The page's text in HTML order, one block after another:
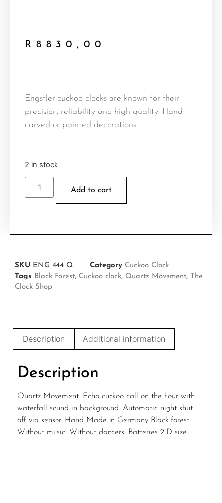
R 8830,00
Engstler cuckoo clocks are known for their
precision, reliability and high quality. Hand
carved or painted decorations.
2 in stock
Add to cart
SKU ENG 444 Q Category Cuckoo Clock
Tags Black Forest, Cuckoo clock, Quartz Movement, The
Clock Shop
Description Additional information
Description
Quartz Movement. Echo cuckoo call on the hour with
waterfall sound in background. Automatic night shut
off via sensor. Hand Made in Germany Black forest.
Without music. Without dancers. Batteries 2 D size.